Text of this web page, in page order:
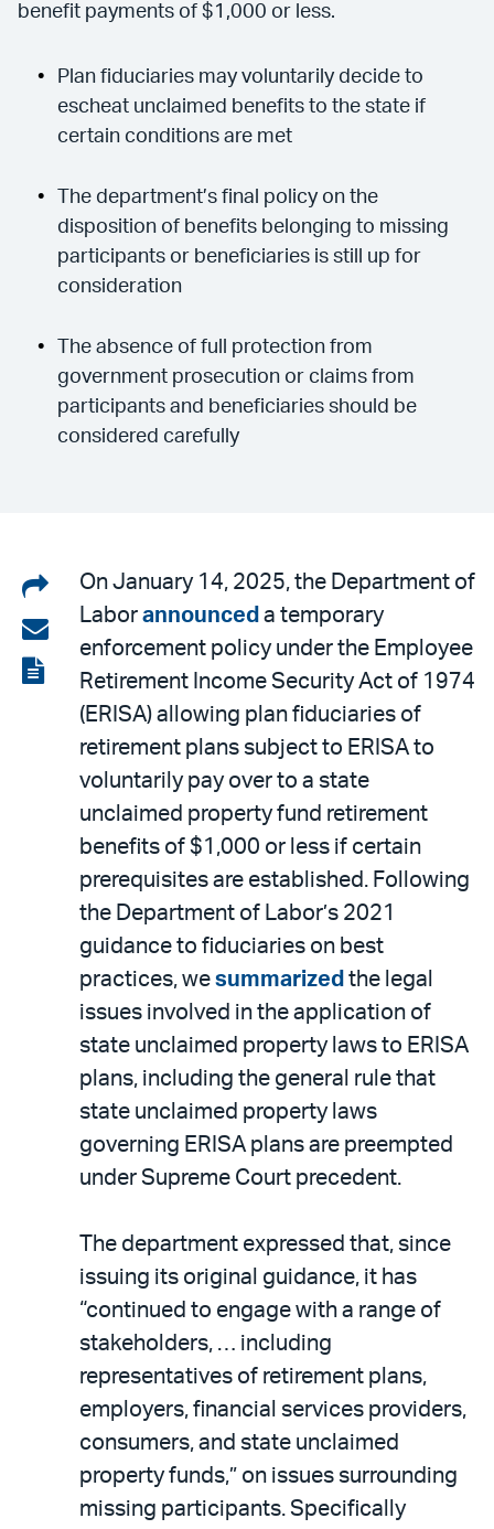
benefit payments of $1,000 or less.
Plan fiduciaries may voluntarily decide to
escheat unclaimed benefits to the state if
certain conditions are met
The department’s final policy on the
disposition of benefits belonging to missing
participants or beneficiaries is still up for
consideration
The absence of full protection from
government prosecution or claims from
participants and beneficiaries should be
considered carefully
Share
on
LinkedIn
Share
via
email
View
On January 14, 2025, the Department of
Labor announced a temporary
enforcement policy under the Employee
Retirement Income Security Act of 1974
(ERISA) allowing plan fiduciaries of
retirement plans subject to ERISA to
voluntarily pay over to a state
unclaimed property fund retirement
benefits of $1,000 or less if certain
prerequisites are established. Following
the Department of Labor’s 2021
guidance to fiduciaries on best
practices, we summarized the legal
issues involved in the application of
state unclaimed property laws to ERISA
plans, including the general rule that
state unclaimed property laws
governing ERISA plans are preempted
under Supreme Court precedent.
The department expressed that, since
issuing its original guidance, it has
“continued to engage with a range of
stakeholders, … including
representatives of retirement plans,
employers, financial services providers,
consumers, and state unclaimed
property funds,” on issues surrounding
missing participants. Specifically